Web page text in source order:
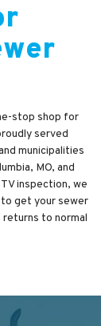
stop shop for
served
municipalities
MO, and
inspection, we
get your sewer
returns to normal